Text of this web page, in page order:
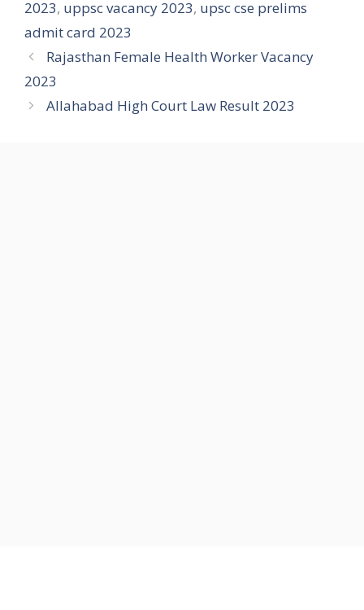
2023, uppsc vacancy 2023, upsc cse prelims
admit card 2023
Rajasthan Female Health Worker Vacancy
2023
Allahabad High Court Law Result 2023